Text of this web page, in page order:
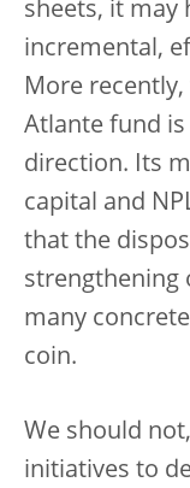
sheets, it may
incremental,
More
Atlante fund
direction. Its
capital and
that the
strengthening
many
coin.
We should
initiatives to